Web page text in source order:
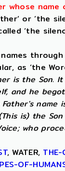
whose name
or ‘the
‘the
as ‘the
is the Son.
and he
is) the
who
, WATER, THE-
OF-